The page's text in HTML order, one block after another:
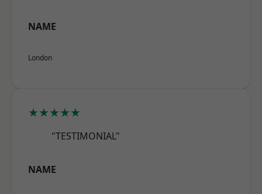
NAME
London
★★★★★
"TESTIMONIAL"
NAME